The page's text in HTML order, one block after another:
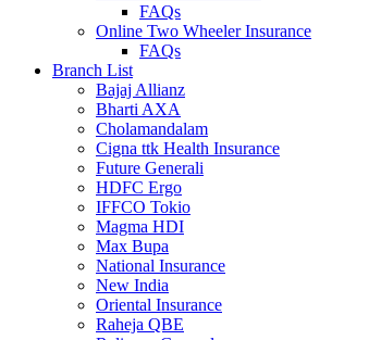
FAQs
Online Two Wheeler Insurance
FAQs
Branch List
Bajaj Allianz
Bharti AXA
Cholamandalam
Cigna ttk Health Insurance
Future Generali
HDFC Ergo
IFFCO Tokio
Magma HDI
Max Bupa
National Insurance
New India
Oriental Insurance
Raheja QBE